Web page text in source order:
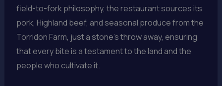
field-to-fork philosophy, the restaurant sources its
pork, Highland beef, and seasonal produce from the
Torridon Farm, just a stone’s throw away, ensuring
that every bite is a testament to the land and the
people who cultivate it.